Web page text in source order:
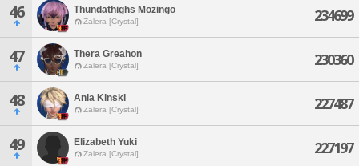
46 Thundathighs Mozingo
Zalera [Crystal] 234699
47 Thera Greahon
Zalera [Crystal] 230360
48 Ania Kinski
Zalera [Crystal] 227487
49 Elizabeth Yuki
Zalera [Crystal] 227197